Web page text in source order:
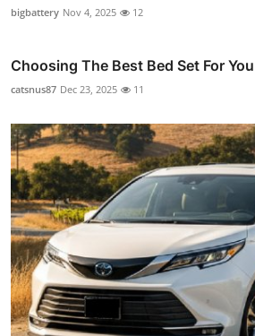
bigbattery Nov 4, 2025 12
Choosing The Best Bed Set For
catsnus87 Dec 23, 2025 11